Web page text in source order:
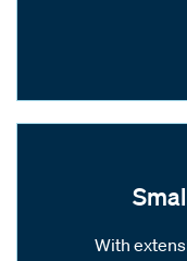
With